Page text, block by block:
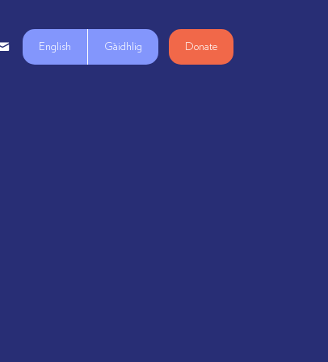
English Gàidhlig Donate